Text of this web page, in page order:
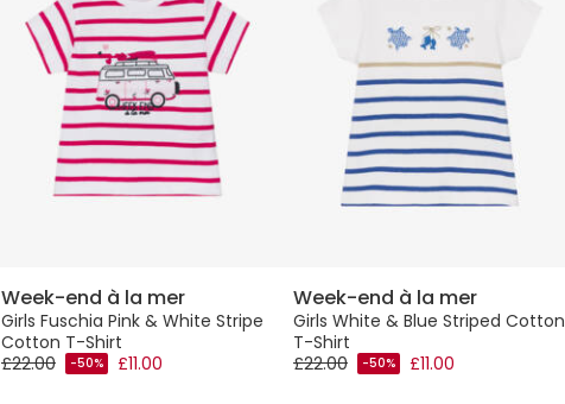
Week-end à la mer
Girls Fuschia Pink & White Stripe
Cotton T-Shirt
£22.00
-50% £11.00
Week-end à la mer
Girls White & Blue Striped Cotton
T-Shirt
£22.00
-50% £11.00